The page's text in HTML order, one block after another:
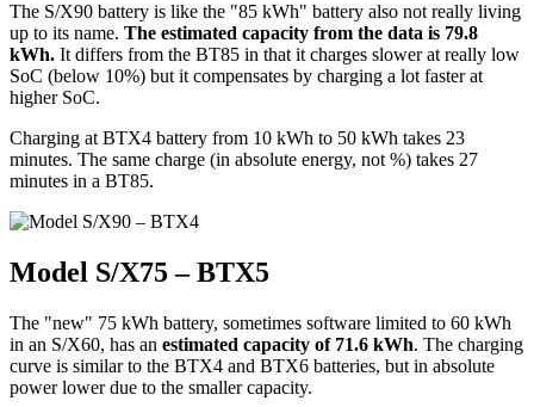
The S/X90 battery is like the "85 kWh" battery also not really living
up to its name. The estimated capacity from the data is 79.8
kWh. It differs from the BT85 in that it charges slower at really low
SoC (below 10%) but it compensates by charging a lot faster at
higher SoC.
Charging at BTX4 battery from 10 kWh to 50 kWh takes 23
minutes. The same charge (in absolute energy, not %) takes 27
minutes in a BT85.
Model S/X75 – BTX5
The "new" 75 kWh battery, sometimes software limited to 60 kWh
in an S/X60, has an estimated capacity of 71.6 kWh. The charging
curve is similar to the BTX4 and BTX6 batteries, but in absolute
power lower due to the smaller capacity.